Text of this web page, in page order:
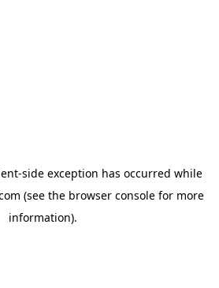
-side exception has occurred while
(see the browser consolefor more
information).